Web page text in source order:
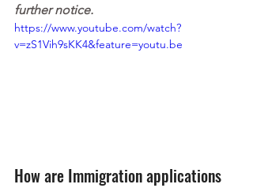
further notice.
https://www.youtube.com/watch?
v=zS1Vih9sKK4&feature=youtu.be
How are Immigration applications